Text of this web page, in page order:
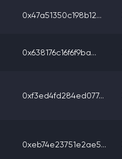
0x47a51350c198b12...
0x638176c16f6f9ba...
0xf3ed4fd284ed077...
0xeb74e23751e2ae5...